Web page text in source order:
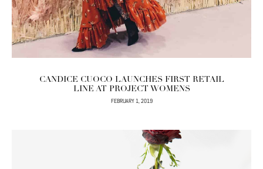
CANDICE CUOCO LAUNCHES FIRST RETAIL
LINE AT PROJECT WOMENS
FEBRUARY 1, 2019